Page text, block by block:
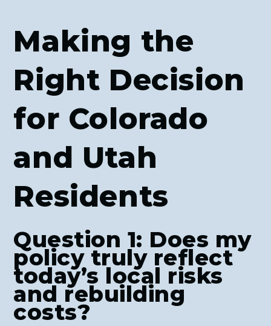
Making the
Right Decision
for Colorado
and Utah
Residents
Question 1: Does my
policy truly reflect
today’s local risks
and rebuilding
costs?